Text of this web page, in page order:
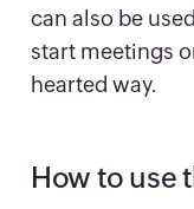
can also be
start meetings
hearted way.
How to use